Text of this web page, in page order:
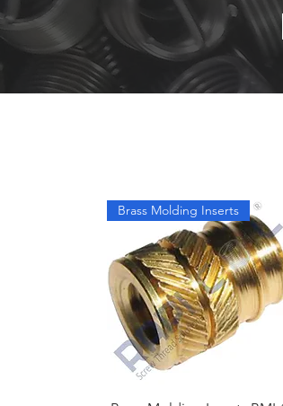
Brass Molding Inserts